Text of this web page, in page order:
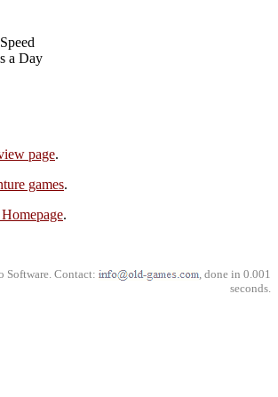
a Day
page.
games.
.
Software. Contact:
, done in 0.001
seconds.